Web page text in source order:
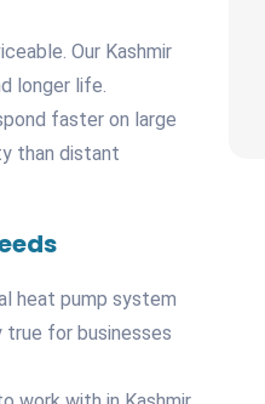
Our Kashmir
longer life.
faster on large
than distant
heat pump system
for businesses